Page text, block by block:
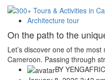
Architecture tour
On the path to the
Let’s discover one of the
Cameroon. Passing through
BY